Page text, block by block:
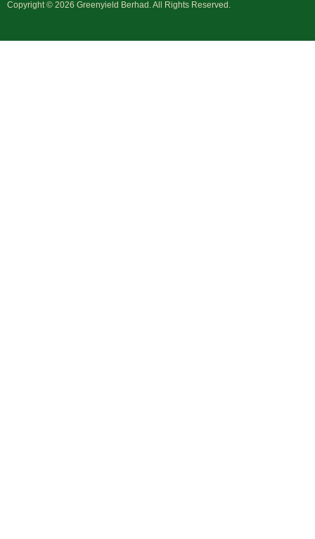
Copyright © 2026 Greenyield Berhad. All Rights Reserved.